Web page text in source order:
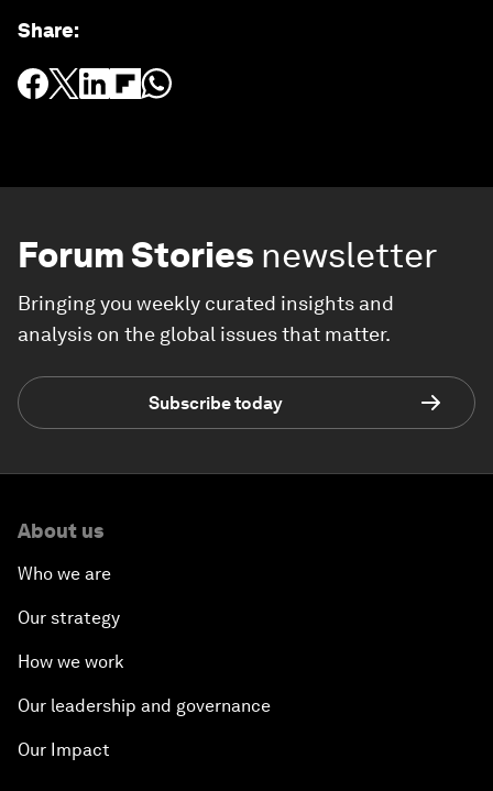
Share:
Forum Stories newsletter
Bringing you weekly curated insights and
analysis on the global issues that matter.
Subscribe today
About us
Who we are
Our strategy
How we work
Our leadership and governance
Our Impact